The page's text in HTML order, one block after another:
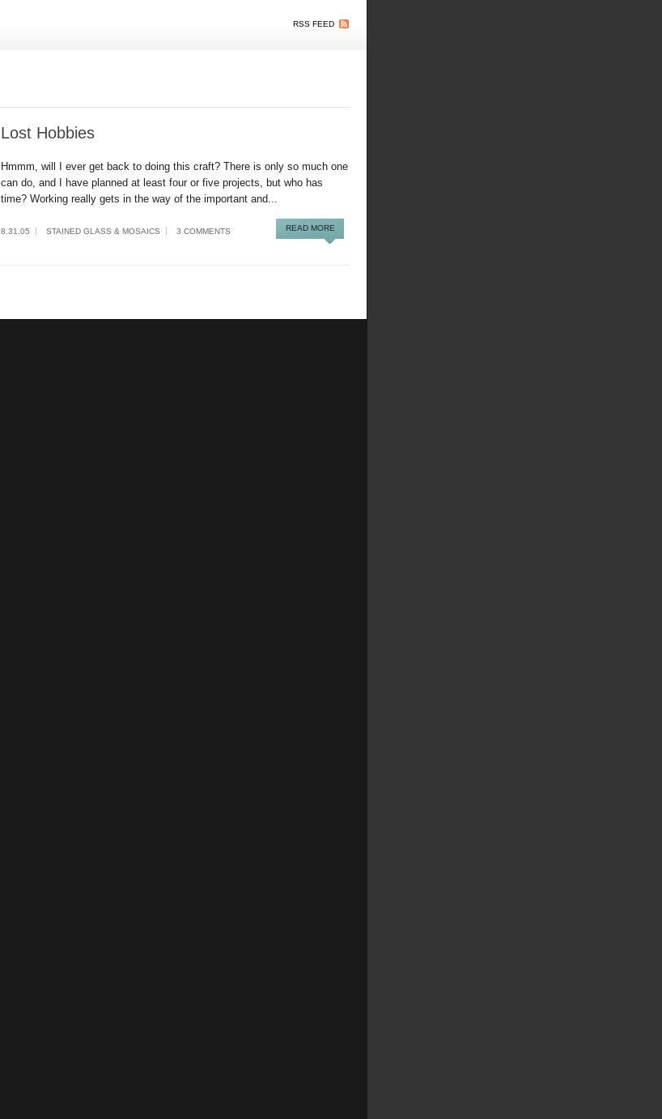
RSS FEED
Lost Hobbies
Hmmm, will I ever get back to doing this craft? There is only so much one
can do, and I have planned at least four or five projects, but who has
time? Working really gets in the way of the important and...
8.31.05 STAINED GLASS & MOSAICS 3 COMMENTS READ MORE